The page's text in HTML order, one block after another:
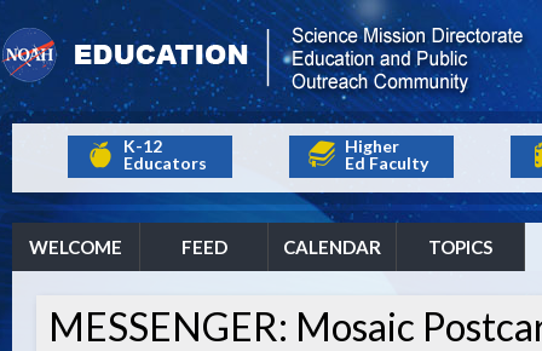
K-12
Educators
Higher
Ed Faculty
WELCOME FEED CALENDAR TOPICS
MESSENGER: Mosaic